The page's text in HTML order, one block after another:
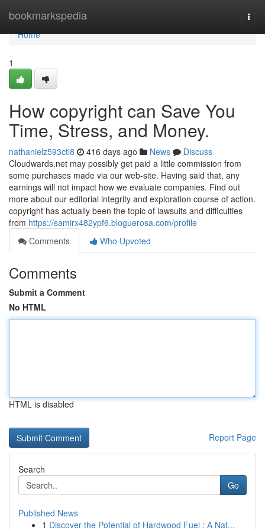
bookmarkspedia
Home
Home
1
How copyright can Save You
Time, Stress, and Money.
nathanielz593ctl8 416 days ago News
Discuss
Cloudwards.net may possibly get paid a little commission from
some purchases made via our web-site. Having said that, any
earnings will not impact how we evaluate companies. Find out
more about our editorial integrity and exploration course of action.
copyright has actually been the topic of lawsuits and difficulties
from https://samirx482ypf6.bloguerosa.com/profile
Comments
Who Upvoted
Comments
Submit a Comment
No HTML
HTML is disabled
Report Page
Search
Go
Published News
1 Discover the Potential of Hardwood Fuel : A Nat...